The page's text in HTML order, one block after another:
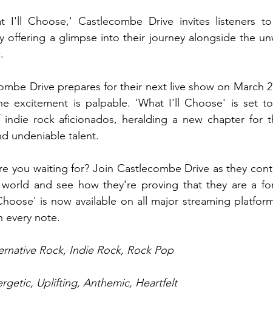
I'll Choose,' Castlecombe Drive invites listeners
offering a glimpse into their journey alongside the
Drive prepares for their next live show on March
excitement is palpable. 'What I'll Choose' is set
indie rock aficionados, heralding a new chapter for
undeniable talent.
you waiting for? Join Castlecombe Drive as they
and see how they're proving that they are a
is now available on all major streaming
every note.
Rock, Indie Rock, Rock Pop
Uplifting, Anthemic, Heartfelt